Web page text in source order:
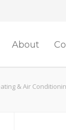
About
& Air